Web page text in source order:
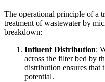
The operational principle of a
treatment of wastewater by
breakdown:
Influent Distribution:
across the filter bed by
distribution ensures that
potential.